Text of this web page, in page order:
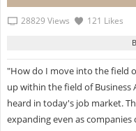
28829 Views 121 Likes
"How do I move into the field
up within the field of Business
heard in today's job market.
expanding even as